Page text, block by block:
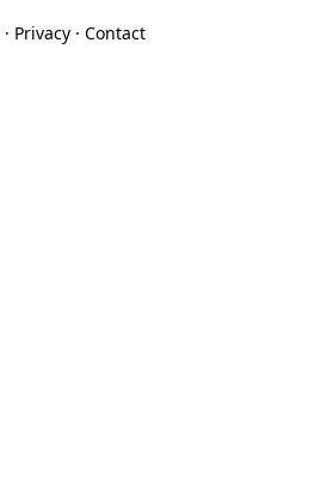
· Privacy· Contact